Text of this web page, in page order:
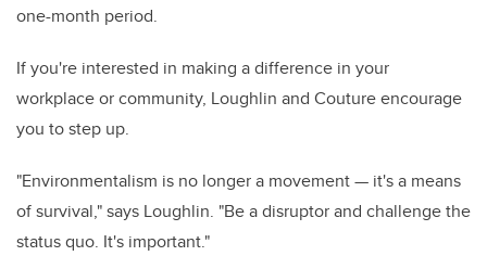
one-month period.
If you're interested in making a difference in your
workplace or community, Loughlin and Couture encourage
you to step up.
"Environmentalism is no longer a movement — it's a means
of survival," says Loughlin. "Be a disruptor and challenge the
status quo. It's important."